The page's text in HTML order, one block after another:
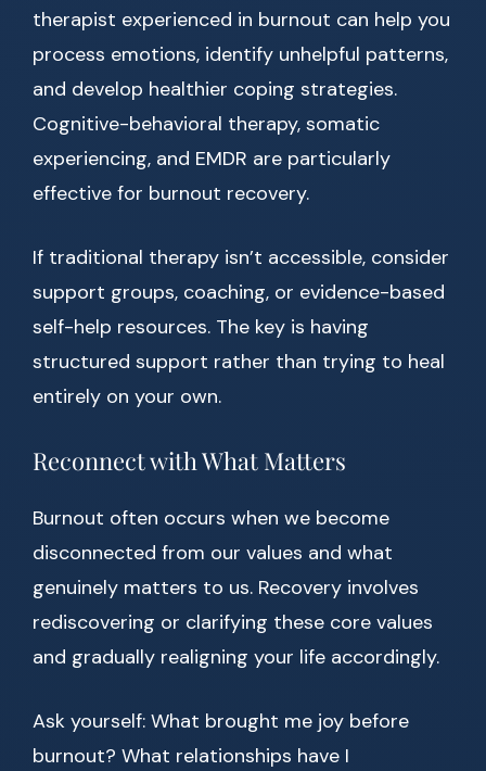
therapist experienced in burnout can help you
process emotions, identify unhelpful patterns,
and develop healthier coping strategies.
Cognitive-behavioral therapy, somatic
experiencing, and EMDR are particularly
effective for burnout recovery.
If traditional therapy isn’t accessible, consider
support groups, coaching, or evidence-based
self-help resources. The key is having
structured support rather than trying to heal
entirely on your own.
Reconnect with What Matters
Burnout often occurs when we become
disconnected from our values and what
genuinely matters to us. Recovery involves
rediscovering or clarifying these core values
and gradually realigning your life accordingly.
Ask yourself: What brought me joy before
burnout? What relationships have I